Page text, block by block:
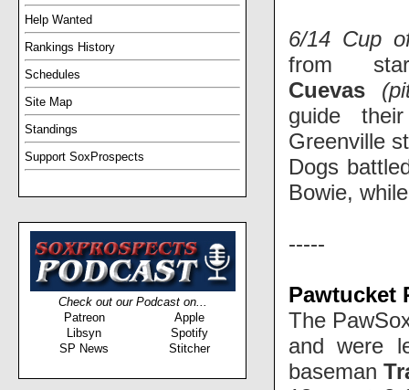
Help Wanted
Rankings History
Schedules
Site Map
Standings
Support SoxProspects
Check out our Podcast on...
Patreon
Apple
Libsyn
Spotify
SP News
Stitcher
6/14 Cup
from
Cuevas
guide
Greenville
Dogs
Bowie,
-----
Pawtucket
The
and were
baseman